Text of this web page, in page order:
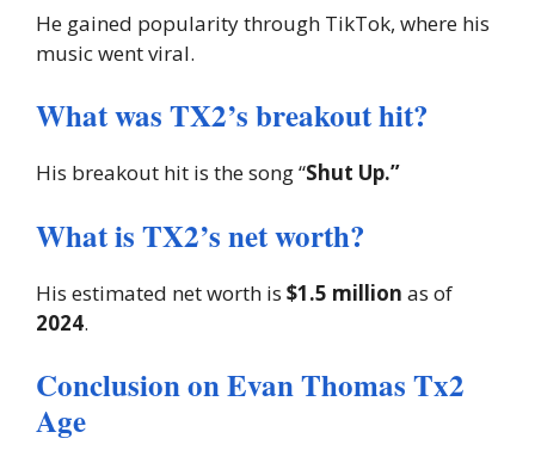
He gained popularity through TikTok, where his
music went viral.
What was TX2’s breakout hit?
His breakout hit is the song “Shut Up.”
What is TX2’s net worth?
His estimated net worth is $1.5 million as of
2024.
Conclusion on Evan Thomas Tx2
Age